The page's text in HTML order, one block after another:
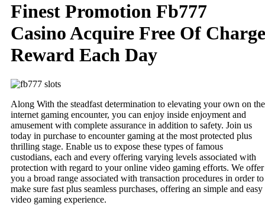
Finest Promotion Fb777
Casino Acquire Free Of Charge
Reward Each Day
Along With the steadfast determination to elevating your own on the
internet gaming encounter, you can enjoy inside enjoyment and
amusement with complete assurance in addition to safety. Join us
today in purchase to encounter gaming at the most protected plus
thrilling stage. Enable us to expose these types of famous
custodians, each and every offering varying levels associated with
protection with regard to your online video gaming efforts. We offer
you a broad range associated with transaction procedures in order to
make sure fast plus seamless purchases, offering an simple and easy
video gaming experience.